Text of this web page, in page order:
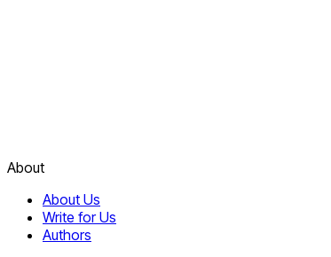
About
About Us
Write for Us
Authors